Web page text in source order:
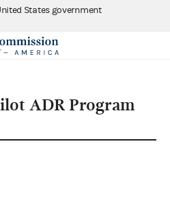
States government
ADR Program